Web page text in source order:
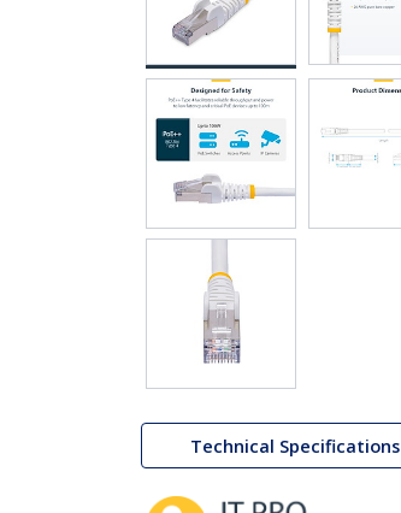
Technical Specifications